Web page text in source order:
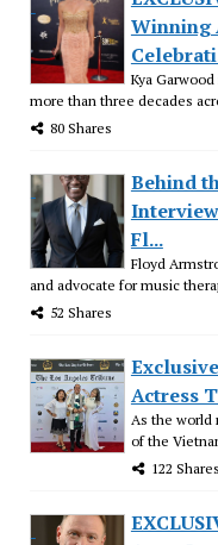
Winning
Kya
more than three decades
80 Shares
Behind
Fl...
Floyd
and advocate for music
52 Shares
Actress
As the world
of the
122 Shares